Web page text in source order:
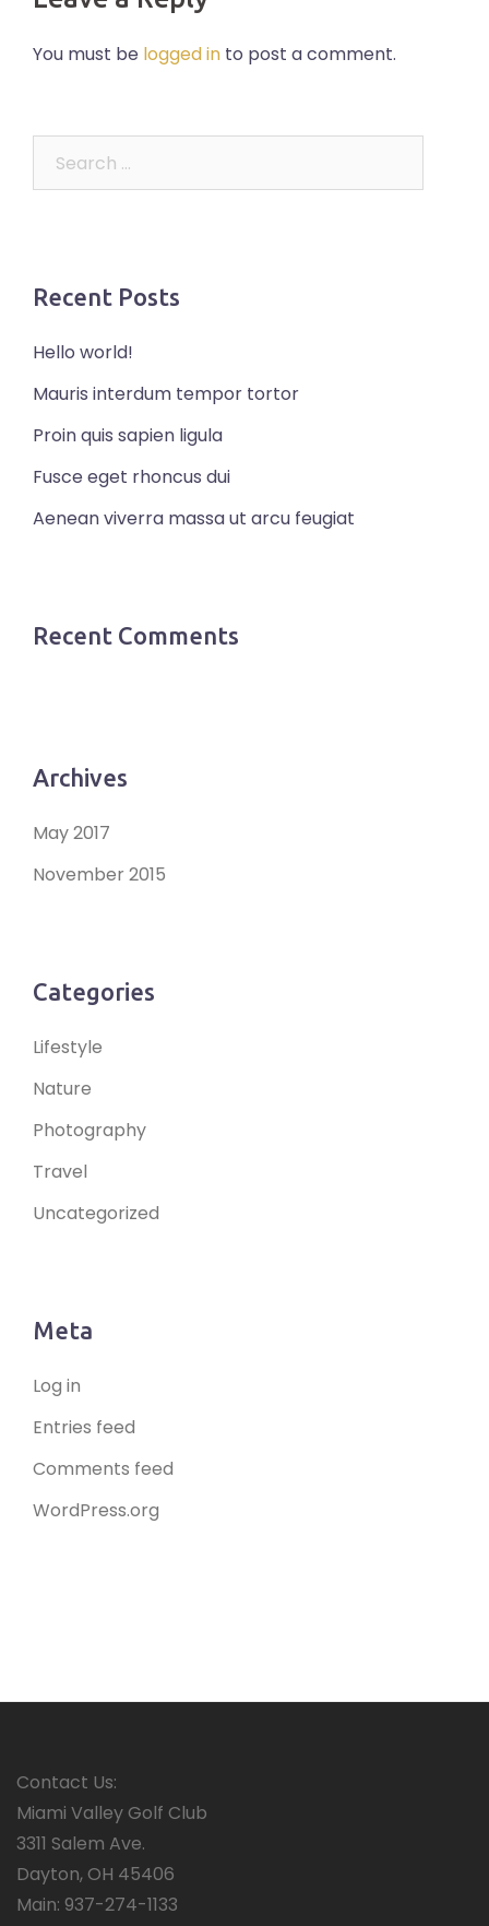
You must be logged in to post a comment.
Recent Posts
Hello world!
Mauris interdum tempor tortor
Proin quis sapien ligula
Fusce eget rhoncus dui
Aenean viverra massa ut arcu feugiat
Recent Comments
Archives
May 2017
November 2015
Categories
Lifestyle
Nature
Photography
Travel
Uncategorized
Meta
Log in
Entries feed
Comments feed
WordPress.org
Contact Us:
Miami Valley Golf Club
3311 Salem Ave.
Dayton, OH 45406
Main: 937-274-1133